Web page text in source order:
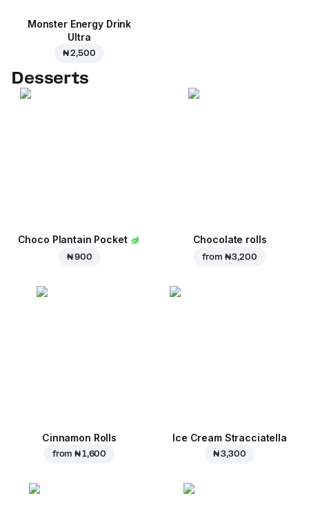
Monster Energy Drink
Ultra
₦ 2,500
Desserts
Choco Plantain Pocket
₦ 900
Chocolate rolls
from ₦ 3,200
Cinnamon Rolls
from₦ 1,600
Ice Cream Stracciatella
₦ 3,300